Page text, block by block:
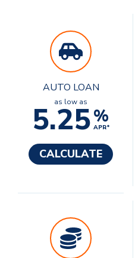
AUTO LOAN
as low as
5.25%
APR*
CALCULATE